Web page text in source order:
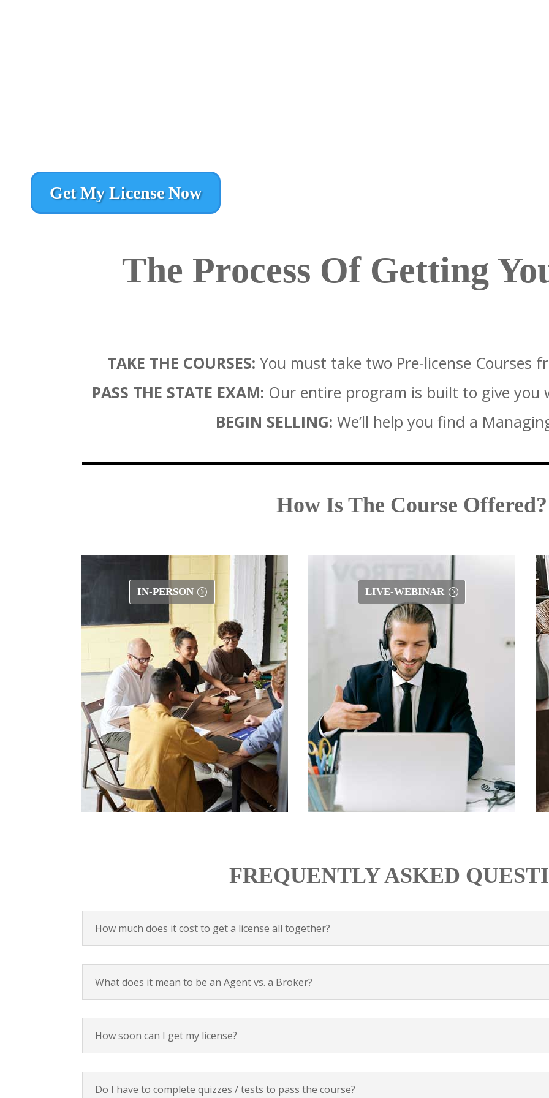
Get My License Now
The Process Of Getting
TAKE THE COURSES: You must take two Pre-license Courses
PASS THE STATE EXAM: Our entire program is built to give you
BEGIN SELLING: We’ll help you find a
How Is The Course Offered?
IN-PERSON LIVE-WEBINAR
FREQUENTLY ASKED
How much does it cost to get a license all together?
What does it mean to be an Agent vs. a Broker?
How soon can I get my license?
Do I have to complete quizzes / tests to pass the course?